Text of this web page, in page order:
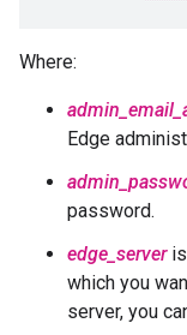
Where:
Edge
password.
edge_serveris
which you
server, you